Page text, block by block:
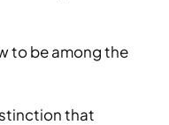
to be among the
that